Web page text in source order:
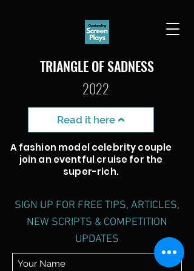
TRIANGLE OF SADNESS
2022
Read it here
A fashion model celebrity couple
join an eventful cruise for the
super-rich.
SIGN UP FOR FREE TIPS, ARTICLES,
NEW SCRIPTS & COMPETITION
UPDATES